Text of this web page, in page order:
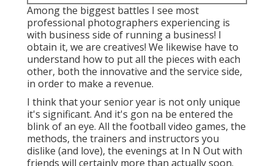
Among the biggest battles I see most
professional photographers experiencing is
with business side of running a business! I
obtain it, we are creatives! We likewise have to
understand how to put all the pieces with each
other, both the innovative and the service side,
in order to make a revenue.
I think that your senior year is not only unique
it's significant. And it's gon na be entered the
blink of an eye. All the football video games, the
methods, the trainers and instructors you
dislike (and love), the evenings at In N Out with
friends will certainly more than actually soon.